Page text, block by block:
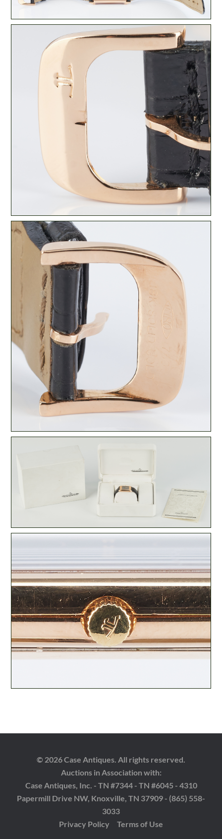
© 2026 Case Antiques. All rights reserved.
Auctions in Association with:
Case Antiques, Inc. - TN #7344 - TN #6045 - 4310
Papermill Drive NW, Knoxville, TN 37909 - (865) 558-
3033
Privacy Policy
Terms of Use